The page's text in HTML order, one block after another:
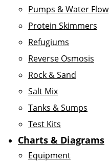
Pumps & Water Flow
Protein Skimmers
Refugiums
Reverse Osmosis
Rock & Sand
Salt Mix
Tanks & Sumps
Test Kits
Charts & Diagrams
Equipment